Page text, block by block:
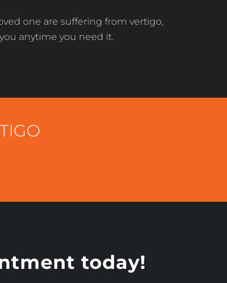
one are suffering from vertigo,
anytime you need it.
today!